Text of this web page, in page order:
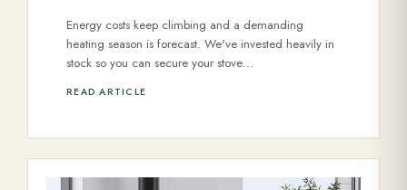
Showroom
Careers
Offers
Energy costs keep climbing and a demanding
heating season is forecast. We've invested heavily in
stock so you can secure your stove…
READ ARTICLE